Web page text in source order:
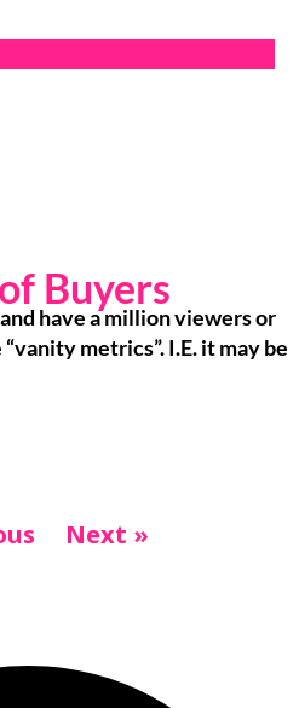
Buyers
have a million viewers or
metrics”. I.E. it may be
Next »